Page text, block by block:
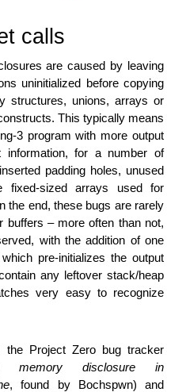
calls
are caused by leaving
uninitialized before copying
structures, unions, arrays or
This typically means
3 program with more output
information, for a number of
padding holes, unused
fixed-sized arrays used for
the end, these bugs are rarely
buffers – more often than not,
with the addition of one
pre-initializes the output
any leftover stack/heap
very easy to recognize
the Project Zero bug tracker
memory disclosure in
, found by Bochspwn) and